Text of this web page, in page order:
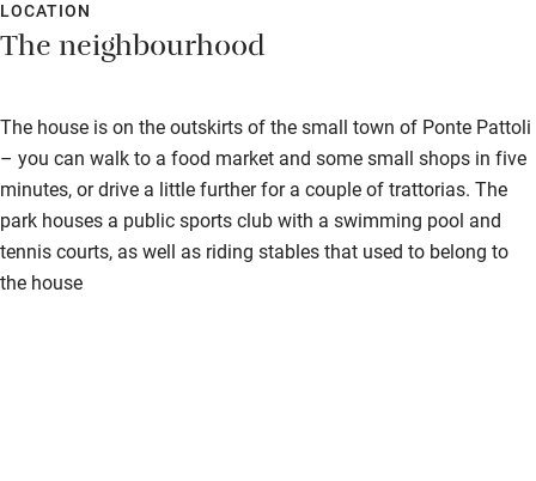
LOCATION
The neighbourhood
The house is on the outskirts of the small town of Ponte Pattoli
– you can walk to a food market and some small shops in five
minutes, or drive a little further for a couple of trattorias. The
park houses a public sports club with a swimming pool and
tennis courts, as well as riding stables that used to belong to
the house